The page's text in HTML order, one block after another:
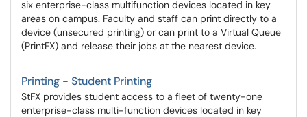
six enterprise-class multifunction devices located in key
areas on campus. Faculty and staff can print directly to a
device (unsecured printing) or can print to a Virtual Queue
(PrintFX) and release their jobs at the nearest device.
Printing - Student Printing
StFX provides student access to a fleet of twenty-one
enterprise-class multi-function devices located in key